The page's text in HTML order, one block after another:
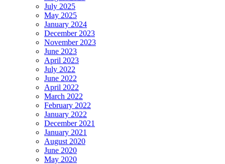
July 2025
May 2025
January 2024
December 2023
November 2023
June 2023
April 2023
July 2022
June 2022
April 2022
March 2022
February 2022
January 2022
December 2021
January 2021
August 2020
June 2020
May 2020